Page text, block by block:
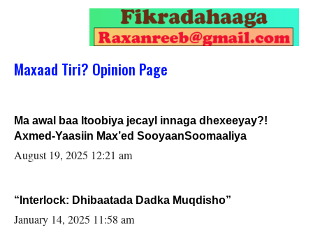
Maxaad Tiri? Opinion Page
Ma awal baa Itoobiya jecayl innaga dhexeeyay?!
Axmed-Yaasiin Max’ed SooyaanSoomaaliya
August 19, 2025 12:21 am
“Interlock: Dhibaatada Dadka Muqdisho”
January 14, 2025 11:58 am